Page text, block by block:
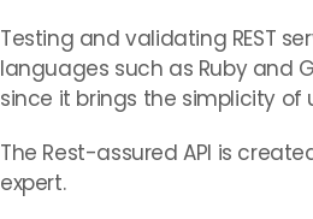
Testing and validating REST
languages such as Ruby and
since it brings the simplicity
The Rest-assured API is
expert.